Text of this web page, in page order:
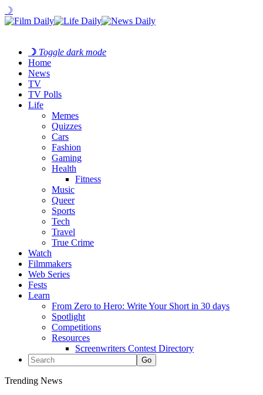
☽
☽ Toggle dark mode
Home
News
TV
TV Polls
Life
Memes
Quizzes
Cars
Fashion
Gaming
Health
Fitness
Music
Queer
Sports
Tech
Travel
True Crime
Watch
Filmmakers
Web Series
Fests
Learn
From Zero to Hero: Write Your Short in 30 days
Spotlight
Competitions
Resources
Screenwriters Contest Directory
Trending News